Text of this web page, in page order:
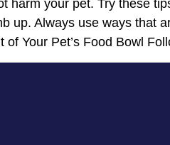
your pet. Try these
up. Always use ways that
Your Pet’s Food Bowl